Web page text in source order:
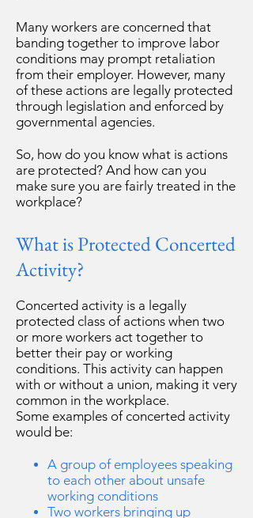
Many workers are concerned that
banding together to improve labor
conditions may prompt retaliation
from their employer. However, many
of these actions are legally protected
through legislation and enforced by
governmental agencies.
So, how do you know what is actions
are protected? And how can you
make sure you are fairly treated in the
workplace?
What is Protected Concerted
Activity?
Concerted activity is a legally
protected class of actions when two
or more workers act together to
better their pay or working
conditions. This activity can happen
with or without a union, making it very
common in the workplace.
Some examples of concerted activity
would be:
A group of employees speaking
to each other about unsafe
working conditions
Two workers bringing up